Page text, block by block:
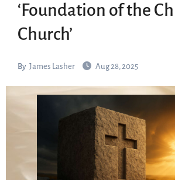
‘Foundation of the
Church’
By James Lasher Aug 28, 2025